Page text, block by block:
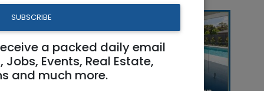
SUBSCRIBE
a packed daily email
Events, Real Estate,
and much more.